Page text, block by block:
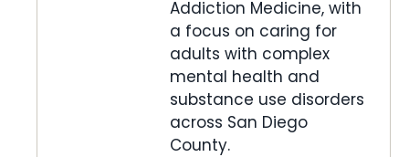
Addiction Medicine, with
a focus on caring for
adults with complex
mental health and
substance use disorders
across San Diego
County.